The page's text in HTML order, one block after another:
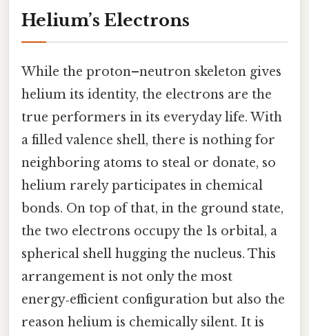
Helium’s Electrons
While the proton–neutron skeleton gives
helium its identity, the electrons are the
true performers in its everyday life. With
a filled valence shell, there is nothing for
neighboring atoms to steal or donate, so
helium rarely participates in chemical
bonds. On top of that, in the ground state,
the two electrons occupy the 1s orbital, a
spherical shell hugging the nucleus. This
arrangement is not only the most
energy‑efficient configuration but also the
reason helium is chemically silent. It is